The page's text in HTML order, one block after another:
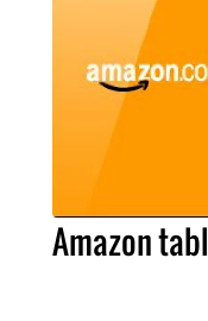
Amazon